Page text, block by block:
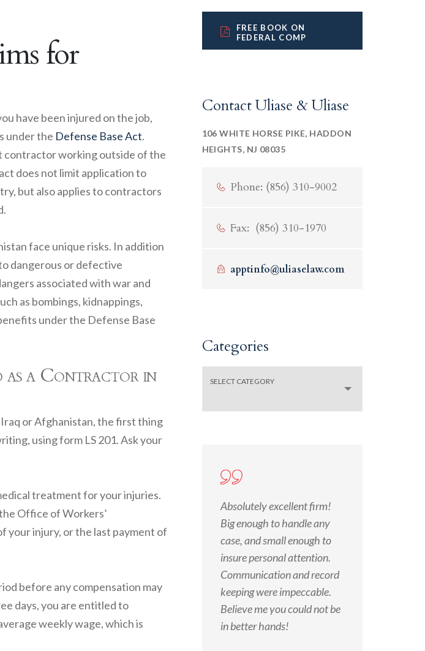
for
have been injured on the job,
under the Defense Base Act.
contractor working outside of the
does not limit application to
but also applies to contractors
face unique risks. In addition
dangerous or defective
associated with war and
as bombings, kidnappings,
under the Defense Base
as a Contractor in
or Afghanistan, the first thing
using form LS 201. Ask your
treatment for your injuries.
Office of Workers’
your injury, or the last payment of
before any compensation may
days, you are entitled to
weekly wage, which is
FREE BOOK ON
FEDERAL COMP
Contact Uliase & Uliase
106 WHITE HORSE PIKE, HADDON
HEIGHTS, NJ 08035
Phone: (856) 310-9002
Fax: (856) 310-1970
apptinfo@uliaselaw.com
Categories
SELECT CATEGORY
Absolutely excellent firm!
Big enough to handle any
case, and small enough to
insure personal attention.
Communication and record
keeping were impeccable.
Believe me you could not be
in better hands!